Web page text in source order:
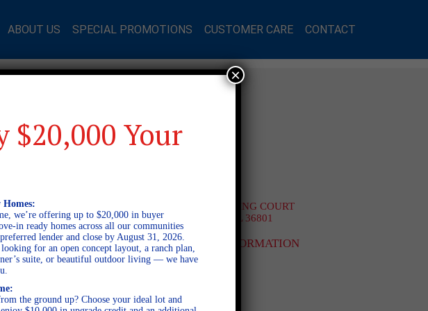
ABOUT US SPECIAL PROMOTIONS CUSTOMER CARE CONTACT
AL at Anderson Lakes
2514 HARDING COURT
OPELIKA AL 36801
MORE INFORMATION
$20,000 Your
Homes:
we’re offering up to $20,000 in buyer
in ready homes across all our communities
lender and close by August 31, 2026.
for an open concept layout, a ranch plan,
suite, or beautiful outdoor living — we have
the ground up? Choose your ideal lot and
×